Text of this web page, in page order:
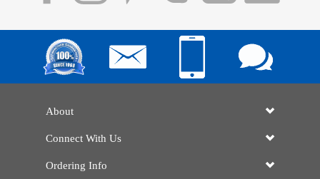
About
Connect With Us
Ordering Info